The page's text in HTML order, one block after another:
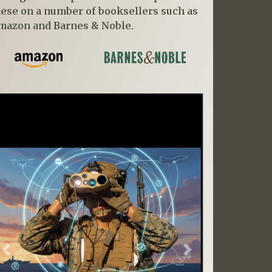
on a number of booksellers such as
and Barnes & Noble.
Previous Next